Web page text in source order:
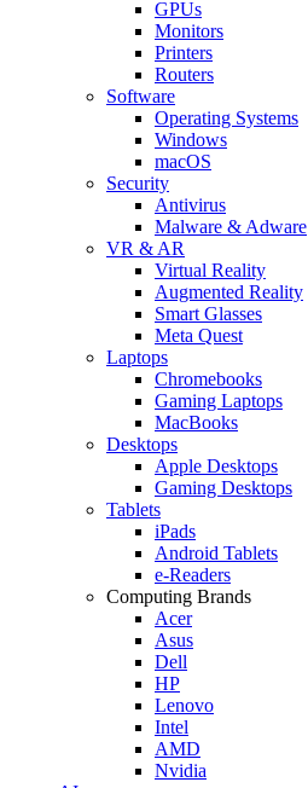
GPUs
Monitors
Printers
Routers
Software
Operating Systems
Windows
macOS
Security
Antivirus
Malware & Adware
VR & AR
Virtual Reality
Augmented Reality
Smart Glasses
Meta Quest
Laptops
Chromebooks
Gaming Laptops
MacBooks
Desktops
Apple Desktops
Gaming Desktops
Tablets
iPads
Android Tablets
e-Readers
Computing Brands
Acer
Asus
Dell
HP
Lenovo
Intel
AMD
Nvidia